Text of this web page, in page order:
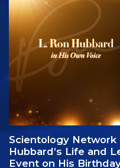
Scientology Network
Hubbard’s Life and
Event on His